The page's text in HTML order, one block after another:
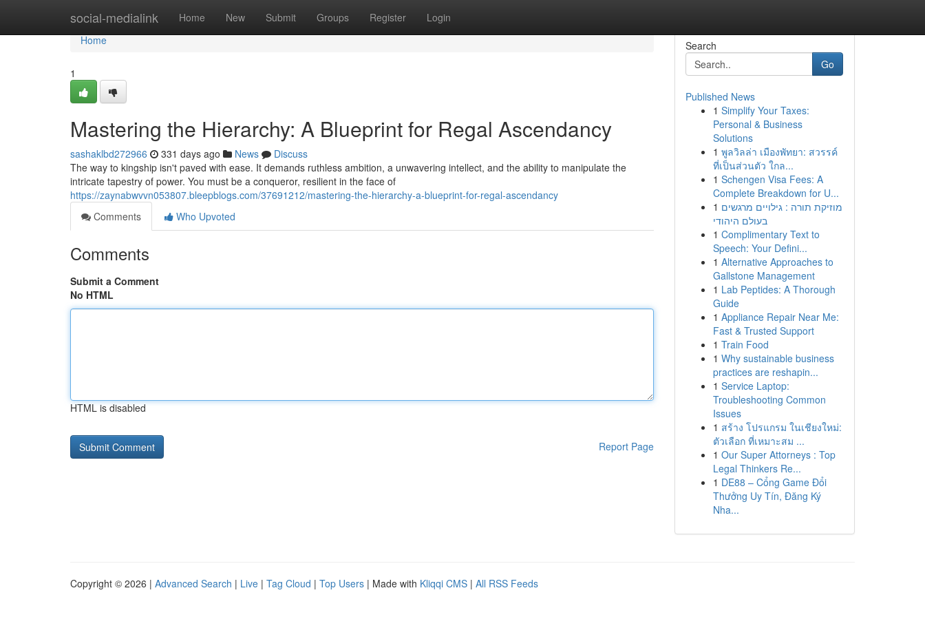
social-medialink Home New Submit Groups Register Login
Home
Home
1
Mastering the Hierarchy: A Blueprint for Regal Ascendancy
sashaklbd272966 331 days ago News
Discuss
The way to kingship isn't paved with ease. It demands ruthless ambition, a unwavering intellect, and the ability to manipulate the
intricate tapestry of power. You must be a conqueror, resilient in the face of
https://zaynabwvvn053807.bleepblogs.com/37691212/mastering-the-hierarchy-a-blueprint-for-regal-ascendancy
Comments
Who Upvoted
Comments
Submit a Comment
No HTML
HTML is disabled
Report Page
Search
Go
Published News
1 Simplify Your Taxes:
Personal & Business
Solutions
1 พูลวิลล่า เมืองพัทยา: สวรรค์
ที่เป็นส่วนตัว ใกล...
1 Schengen Visa Fees: A
Complete Breakdown for U...
1 מוזיקת תורה : גילויים מרגשים
בעולם היהודי
1 Complimentary Text to
Speech: Your Defini...
1 Alternative Approaches to
Gallstone Management
1 Lab Peptides: A Thorough
Guide
1 Appliance Repair Near Me:
Fast & Trusted Support
1 Train Food
1 Why sustainable business
practices are reshapin...
1 Service Laptop:
Troubleshooting Common
Issues
1 สร้าง โปรแกรม ในเชียงใหม่:
ตัวเลือก ที่เหมาะสม ...
1 Our Super Attorneys : Top
Legal Thinkers Re...
1 DE88 – Cổng Game Đổi
Thưởng Uy Tín, Đăng Ký
Nha...
Copyright © 2026 | Advanced Search | Live | Tag Cloud | Top Users | Made with Kliqqi CMS | All RSS Feeds